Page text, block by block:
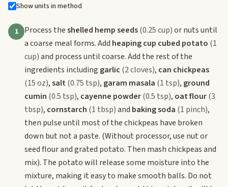
Show units in method
1 Process theshelled hemp seeds(0.25 cup)or nuts until
a coarse meal forms. Add heaping cup cubed potato (1
cup)and process until coarse. Add the rest of the
ingredients including garlic (2 cloves), can chickpeas
(15 oz),salt(0.75 tsp), garam masala (1 tsp), ground
cumin (0.5 tsp), cayenne powder(0.5 tsp), oat flour(3
tbsp), cornstarch (1 tbsp)and baking soda (1 pinch),
then pulse until most of the chickpeas have broken
down but not a paste. (Without processor, use nut or
seed flour and grated potato. Then mash chickpeas and
mix). The potato will release some moisture into the
mixture, making it easy to make smooth balls. Do not